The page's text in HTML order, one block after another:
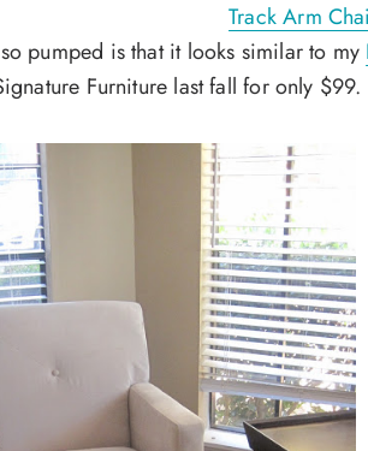
Track Arm
pumped is that it looks similar to my
Furniture last fall for only $99.